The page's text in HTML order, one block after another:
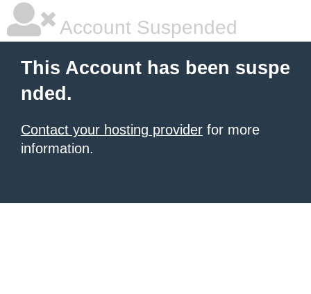
Account Suspended
This Account has been suspe
nded.
Contact your hosting provider for more
information.